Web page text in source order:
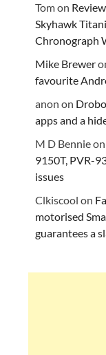
Tomon
Skyhawk
Chronograph
Mike Brewer
favourite
anon on
apps and a
M D Bennieon
9150T, PVR-
issues
Clkiscool on
motorised
guarantees a